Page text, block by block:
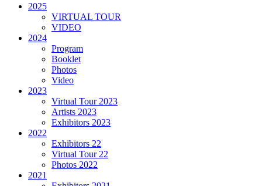
2025
VIRTUAL TOUR
VIDEO
2024
Program
Booklet
Photos
Video
2023
Virtual Tour 2023
Artists 2023
Exhibitors 2023
2022
Exhibitors 22
Virtual Tour 22
Photos 2022
2021